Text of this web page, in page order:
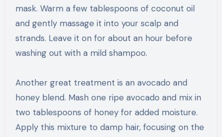
mask. Warm a few tablespoons of coconut oil
and gently massage it into your scalp and
strands. Leave it on for about an hour before
washing out with a mild shampoo.
Another great treatment is an avocado and
honey blend. Mash one ripe avocado and mix in
two tablespoons of honey for added moisture.
Apply this mixture to damp hair, focusing on the